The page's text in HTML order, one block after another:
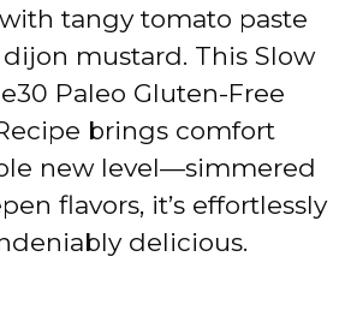
tangy tomato paste
mustard. This Slow
Paleo Gluten-Free
brings comfort
new level—simmered
flavors, it’s effortlessly
delicious.